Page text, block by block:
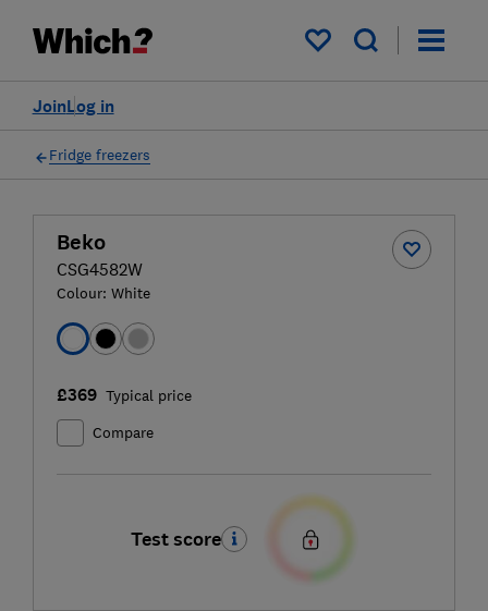
My saved items
Log in
Join
Fridge freezers
Beko
CSG4582W
Colour: White
£369 Typical price
Compare
Test score